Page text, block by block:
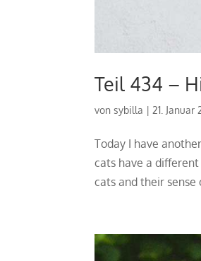
Teil 434 –
vonsybilla |21. Januar
Today I have
cats have a
cats and their